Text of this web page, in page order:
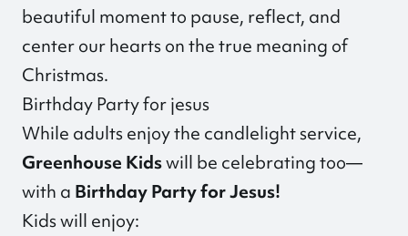
beautiful moment to pause, reflect, and
center our hearts on the true meaning of
Christmas.
Birthday Party for jesus
While adults enjoy the candlelight service,
Greenhouse Kidswill be celebrating too—
with a Birthday Party for Jesus!
Kids will enjoy: